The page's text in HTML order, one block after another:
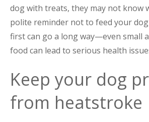
dog with treats, they may not know
polite reminder not to feed your
first can go a long way—even small
food can lead to serious health
Keep your dog
from heatstroke